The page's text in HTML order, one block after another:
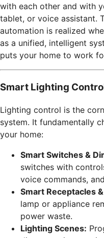
with each other and with
tablet, or voice assistant.
automation is realized
as a unified, intelligent
puts your home to work
Smart Lighting
Lighting control is the
system. It fundamentally
your home:
Smart Switches &
switches with
voice commands,
Smart Receptacles
lamp or appliance
power waste.
Lighting Scenes: